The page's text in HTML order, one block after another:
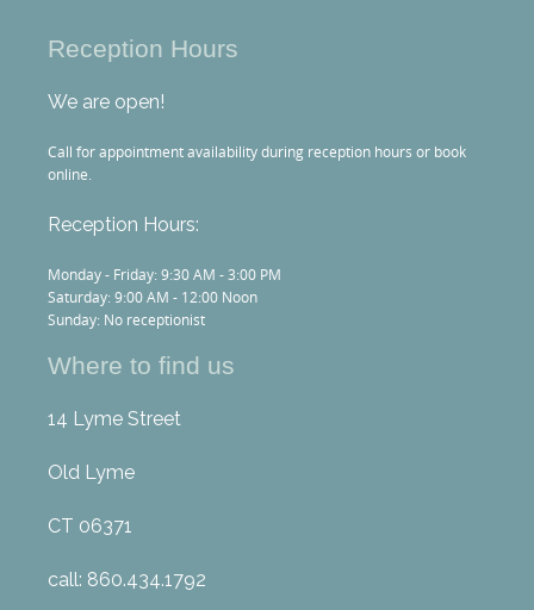
Reception Hours
We are open!
Call for appointment availability during reception hours or book
online.
Reception Hours:
Monday - Friday: 9:30 AM - 3:00 PM
Saturday: 9:00 AM - 12:00 Noon
Sunday: No receptionist
Where to find us
14 Lyme Street
Old Lyme
CT 06371
call: 860.434.1792